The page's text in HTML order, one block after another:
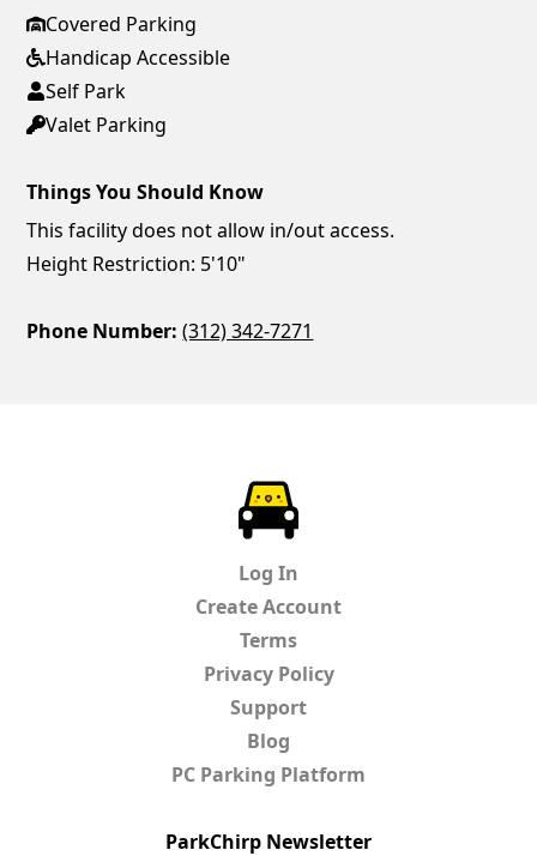
Covered Parking
Handicap Accessible
Self Park
Valet Parking
Things You Should Know
This facility does not allow in/out access.
Height Restriction: 5'10"
Phone Number: (312) 342-7271
Log In
Create Account
Terms
Privacy Policy
Support
Blog
PC Parking Platform
ParkChirp Newsletter